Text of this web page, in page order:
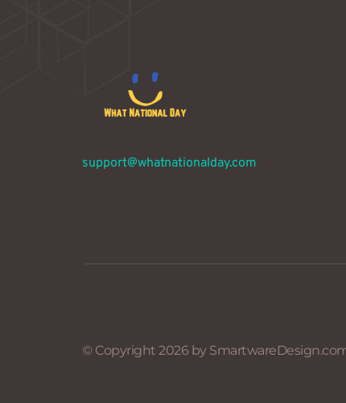
support@whatnationalday.com
© Copyright 2026 by